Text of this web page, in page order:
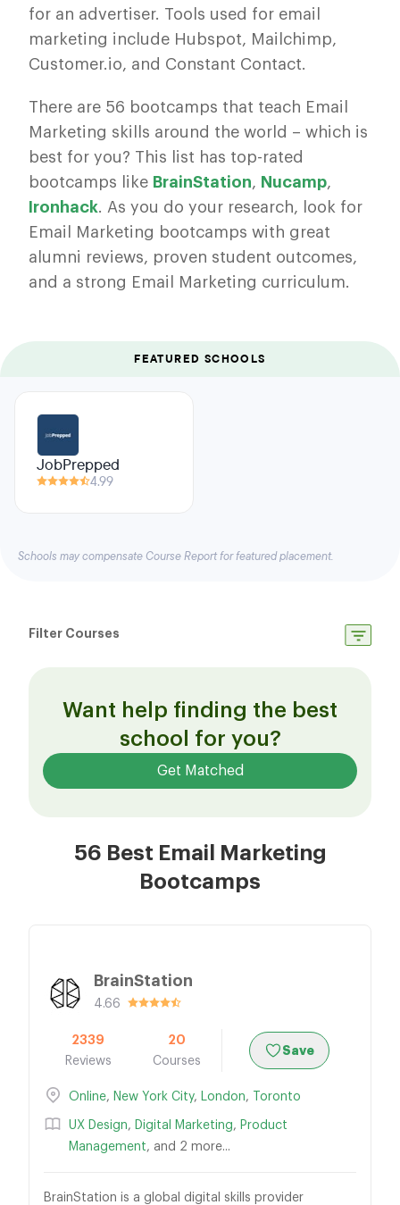
for an advertiser. Tools used for email
marketing include Hubspot, Mailchimp,
Customer.io, and Constant Contact.
There are 56 bootcamps that teach Email
Marketing skills around the world – which is
best for you? This list has top-rated
bootcamps like BrainStation, Nucamp,
Ironhack. As you do your research, look for
Email Marketing bootcamps with great
alumni reviews, proven student outcomes,
and a strong Email Marketing curriculum.
FEATURED SCHOOLS
JobPrepped
4.99
Schools may compensate Course Report for featured placement.
Filter Courses
Want help finding the best
school for you?
Get Matched
56 Best Email Marketing
Bootcamps
BrainStation
4.66
2339
Reviews
20
Courses
Save
Online, New York City, London, Toronto
UX Design, Digital Marketing, Product
Management, and 2 more...
BrainStation is a global digital skills provider